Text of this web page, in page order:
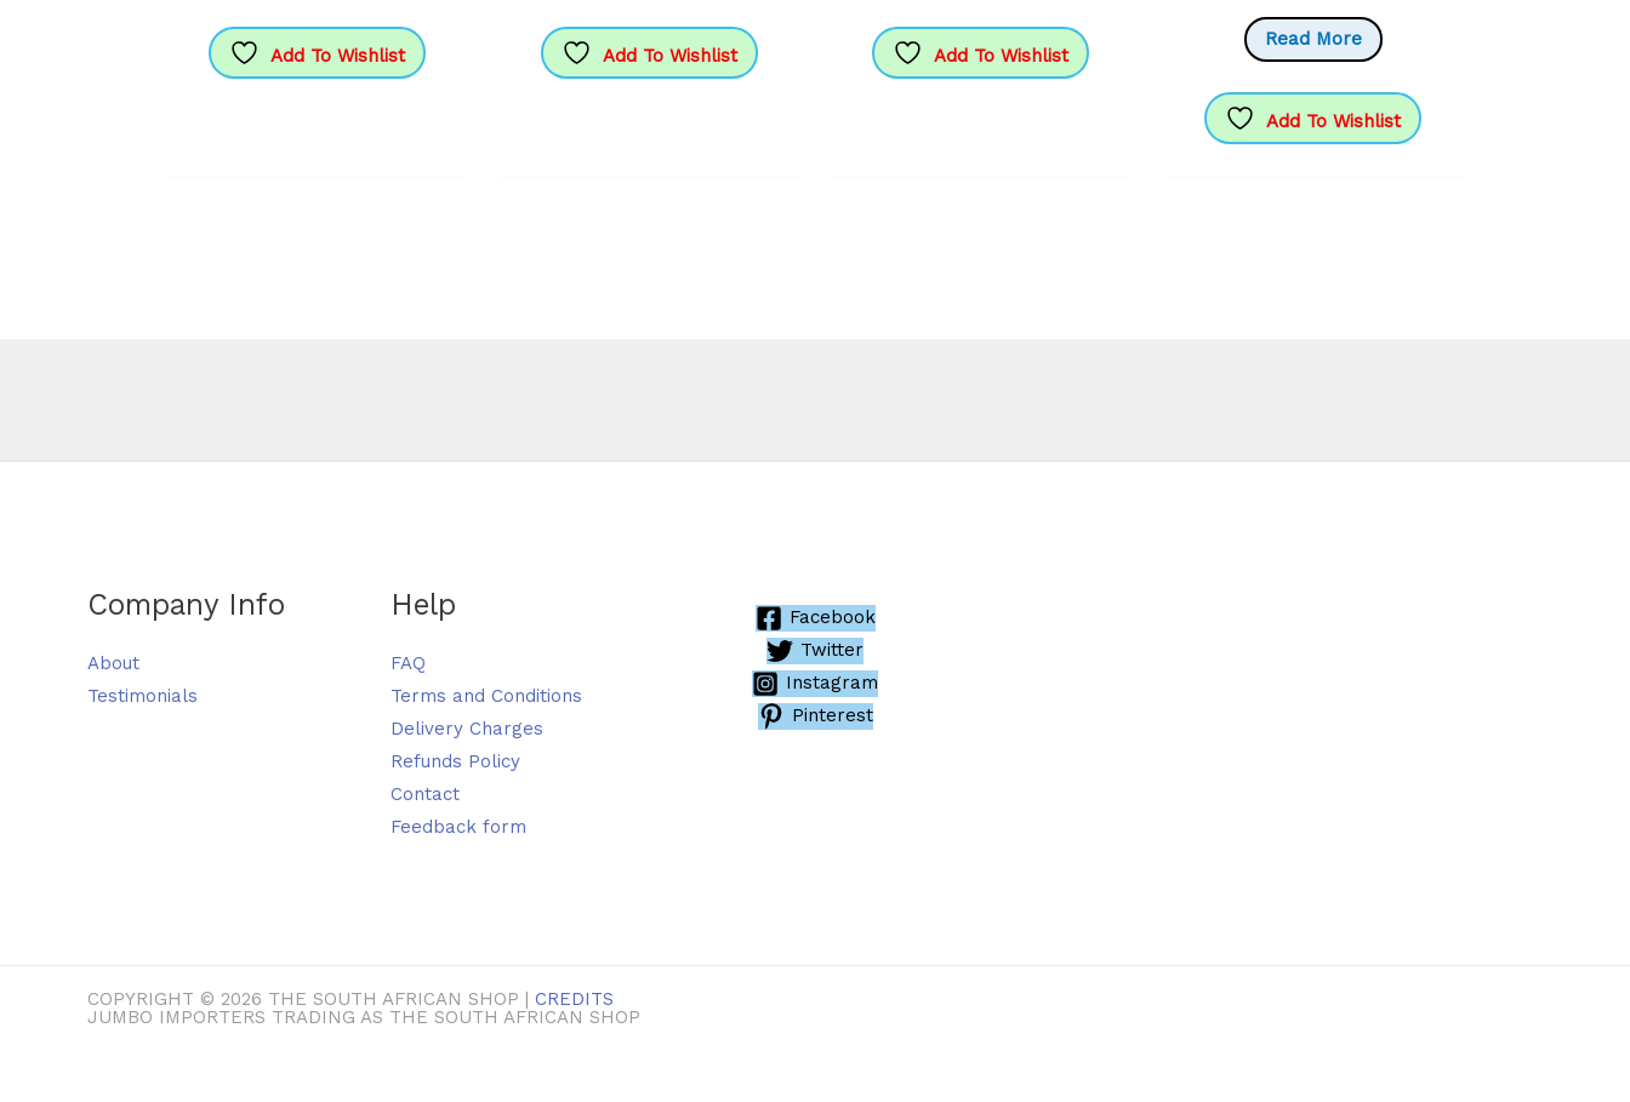
Add To Wishlist Add To Wishlist Add To Wishlist
Read More
Add To Wishlist
Company Info
About
Testimonials
Help
FAQ
Terms and Conditions
Delivery Charges
Refunds Policy
Contact
Feedback form
Facebook
Twitter
Instagram
Pinterest
COPYRIGHT © 2026 THE SOUTH AFRICAN SHOP | CREDITS
JUMBO IMPORTERS TRADING AS THE SOUTH AFRICAN SHOP